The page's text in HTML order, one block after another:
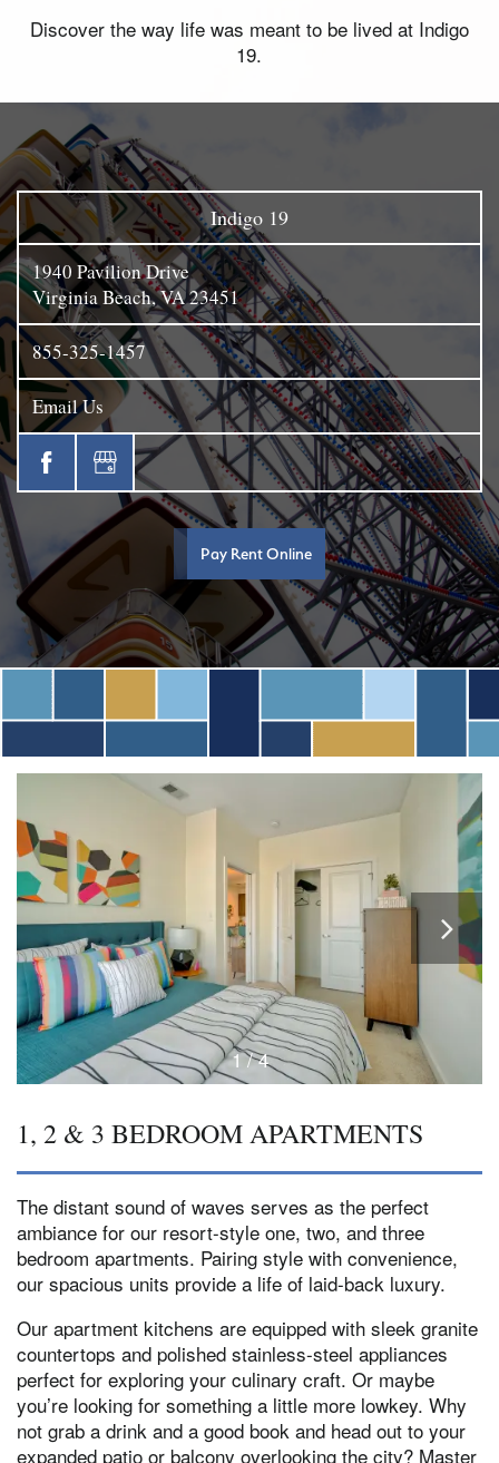
Discover the way life was meant to be lived at Indigo
19.
Indigo 19
1940 Pavilion Drive
Virginia Beach,VA23451
855-325-1457
Email Us
Pay Rent Online
1 / 4
1, 2 & 3 BEDROOM APARTMENTS
The distant sound of waves serves as the perfect
ambiance for our resort-style one, two, and three
bedroom apartments. Pairing style with convenience,
our spacious units provide a life of laid-back luxury.
Our apartment kitchens are equipped with sleek granite
countertops and polished stainless-steel appliances
perfect for exploring your culinary craft. Or maybe
you’re looking for something a little more lowkey. Why
not grab a drink and a good book and head out to your
expanded patio or balcony overlooking the city? Master